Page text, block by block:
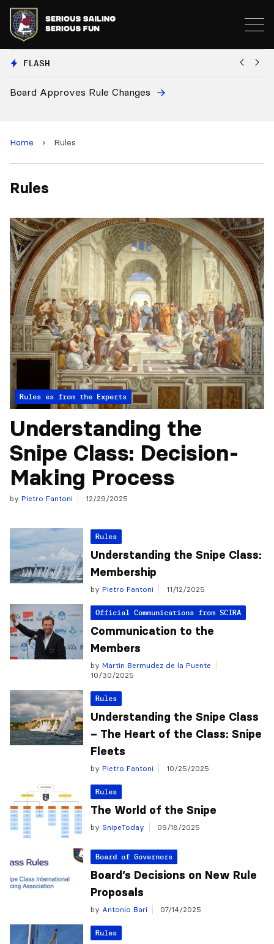
FLASH
Board Approves Rule Changes
Home › Rules
Rules
Articles from the Experts
Rules
Understanding the
Snipe Class: Decision-
Making Process
by Pietro Fantoni 12/29/2025
Rules
Understanding the Snipe Class:
Membership
by Pietro Fantoni 11/12/2025
Official Communications from SCIRA
Communication to the
Members
by Martin Bermudez de la Puente
10/30/2025
Rules
Understanding the Snipe Class
– The Heart of the Class: Snipe
Fleets
by Pietro Fantoni 10/25/2025
Rules
The World of the Snipe
by SnipeToday 09/18/2025
Board of Governors
Board’s Decisions on New Rule
Proposals
by Antonio Bari 07/14/2025
Rules